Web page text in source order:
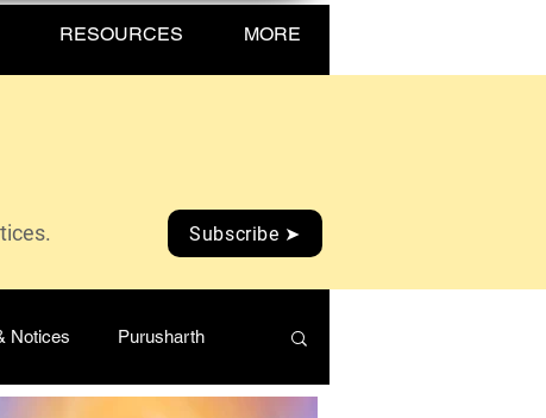
RESOURCES MORE
Subscribe ➤
Notices Purusharth